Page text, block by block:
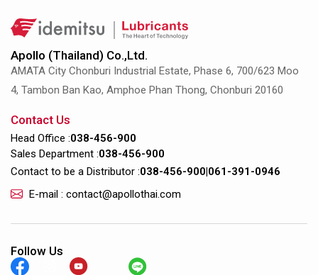
Apollo (Thailand) Co.,Ltd.
AMATA City Chonburi Industrial Estate, Phase 6, 700/623 Moo
4, Tambon Ban Kao, Amphoe Phan Thong, Chonburi 20160
Contact Us
Head Office :038-456-900
Sales Department :038-456-900
Contact to be a Distributor :038-456-900|061-391-0946
E-mail : contact@apollothai.com
Follow Us